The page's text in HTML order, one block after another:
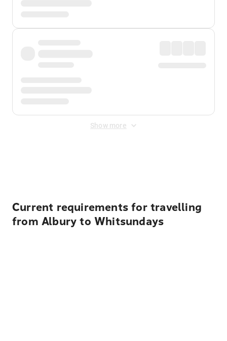
Show more
Current requirements for travelling
from Albury to Whitsundays